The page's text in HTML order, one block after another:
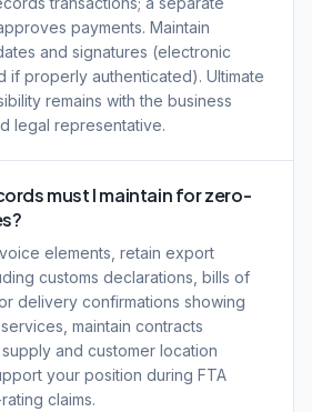
payments. Maintain
and signatures (electronic
if properly authenticated). Ultimate
remains with the business
legal representative.
must I maintain for zero-
elements, retain export
customs declarations, bills of
delivery confirmations showing
maintain contracts
and customer location
your position during FTA
claims.